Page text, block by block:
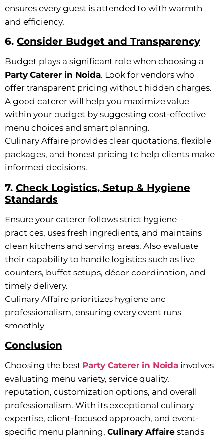
ensures every guest is attended to with warmth
and efficiency.
6. Consider Budget and Transparency
Budget plays a significant role when choosing a
Party Caterer in Noida. Look for vendors who
offer transparent pricing without hidden charges.
A good caterer will help you maximize value
within your budget by suggesting cost-effective
menu choices and smart planning.
Culinary Affaire provides clear quotations, flexible
packages, and honest pricing to help clients make
informed decisions.
7. Check Logistics, Setup & Hygiene
Standards
Ensure your caterer follows strict hygiene
practices, uses fresh ingredients, and maintains
clean kitchens and serving areas. Also evaluate
their capability to handle logistics such as live
counters, buffet setups, décor coordination, and
timely delivery.
Culinary Affaire prioritizes hygiene and
professionalism, ensuring every event runs
smoothly.
Conclusion
Choosing the best Party Caterer in Noida involves
evaluating menu variety, service quality,
reputation, customization options, and overall
professionalism. With its exceptional culinary
expertise, client-focused approach, and event-
specific menu planning, Culinary Affaire stands